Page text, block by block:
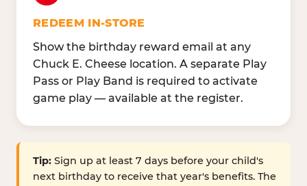
REDEEM IN-STORE
Show the birthday reward email at any
Chuck E. Cheese location. A separate Play
Pass or Play Band is required to activate
game play — available at the register.
Tip: Sign up at least 7 days before your child's
next birthday to receive that year's benefits. The